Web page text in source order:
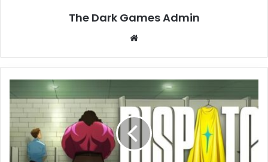
The Dark Games Admin
Free
Download
(v1.0.16598)